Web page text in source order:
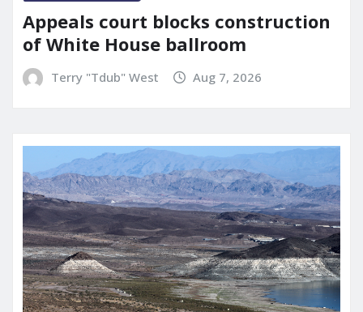
Appeals court blocks construction
of White House ballroom
Terry "Tdub" West Aug 7, 2026